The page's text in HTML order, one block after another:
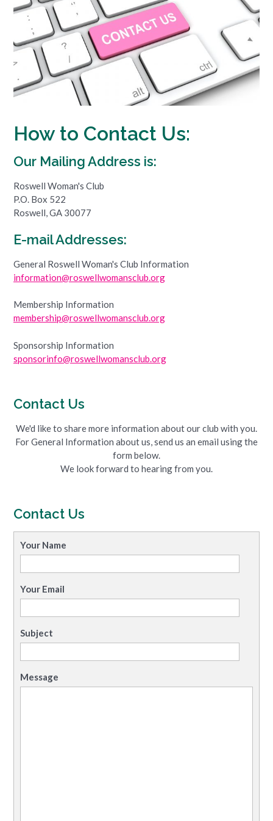
How to Contact Us:
Our Mailing Address is:
Roswell Woman's Club
P.O. Box 522
Roswell, GA 30077
E-mail Addresses:
General Roswell Woman's Club Information
information@roswellwomansclub.org
Membership Information
membership@roswellwomansclub.org
Sponsorship Information
sponsorinfo@roswellwomansclub.org
Contact Us
We'd like to share more information about our club with you.
For General Information about us, send us an email using the
form below.
We look forward to hearing from you.
Contact Us
Your Name
Your Email
Subject
Message